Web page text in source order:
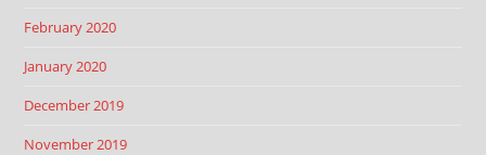
February 2020
January 2020
December 2019
November 2019